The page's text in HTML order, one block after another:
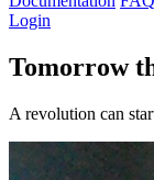
Login
Tomorrow
A revolution can